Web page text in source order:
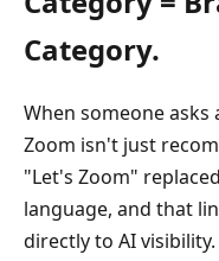
Category.
When someone
Zoom isn't just
"Let's Zoom"
language, and that
directly to AI visibility.